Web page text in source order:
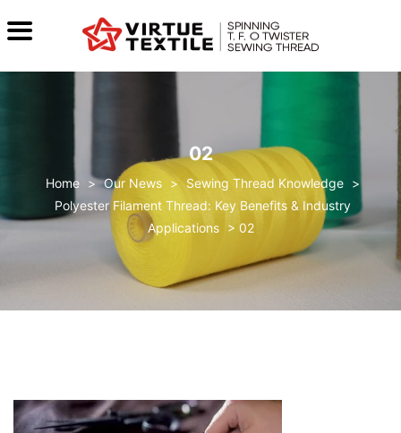
02
> Our News > Sewing Thread Knowledge >
Polyester Filament Thread: Key Benefits & Industry
Applications
> 02